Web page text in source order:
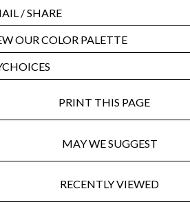
/ SHARE
OUR COLOR PALETTE
PRINT THIS PAGE
MAY WE SUGGEST
RECENTLY VIEWED